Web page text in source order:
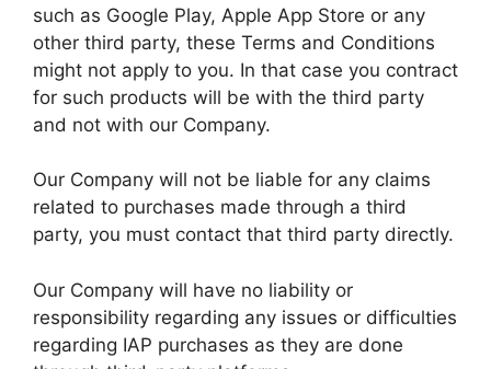
such as Google Play, Apple App Store or any
other third party, these Terms and Conditions
might not apply to you. In that case you contract
for such products will be with the third party
and not with our Company.
Our Company will not be liable for any claims
related to purchases made through a third
party, you must contact that third party directly.
Our Company will have no liability or
responsibility regarding any issues or difficulties
regarding IAP purchases as they are done